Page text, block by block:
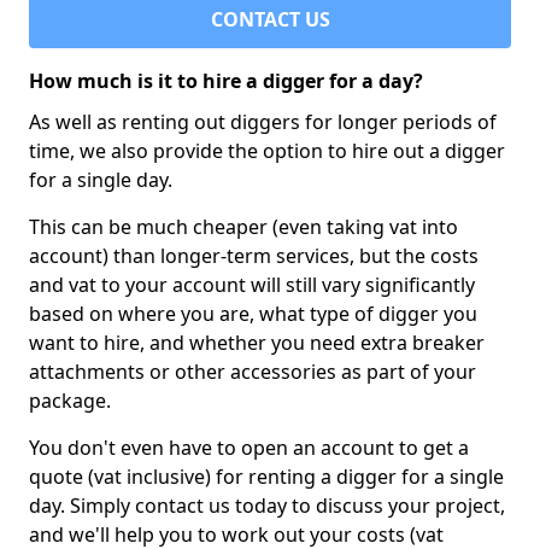
CONTACT US
How much is it to hire a digger for a day?
As well as renting out diggers for longer periods of
time, we also provide the option to hire out a digger
for a single day.
This can be much cheaper (even taking vat into
account) than longer-term services, but the costs
and vat to your account will still vary significantly
based on where you are, what type of digger you
want to hire, and whether you need extra breaker
attachments or other accessories as part of your
package.
You don't even have to open an account to get a
quote (vat inclusive) for renting a digger for a single
day. Simply contact us today to discuss your project,
and we'll help you to work out your costs (vat